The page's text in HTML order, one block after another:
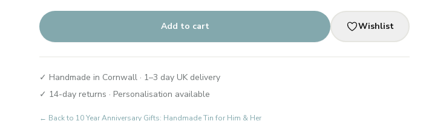
Add to cart Wishlist
✓ Handmade in Cornwall · 1–3 day UK delivery
✓ 14-day returns · Personalisation available
← Back to 10 Year Anniversary Gifts: Handmade Tin for Him & Her